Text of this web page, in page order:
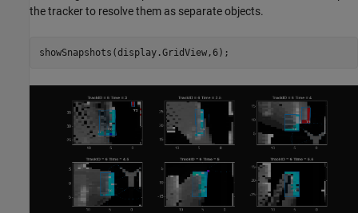
the tracker to resolve them as separate objects.
showSnapshots(display.GridView,6);